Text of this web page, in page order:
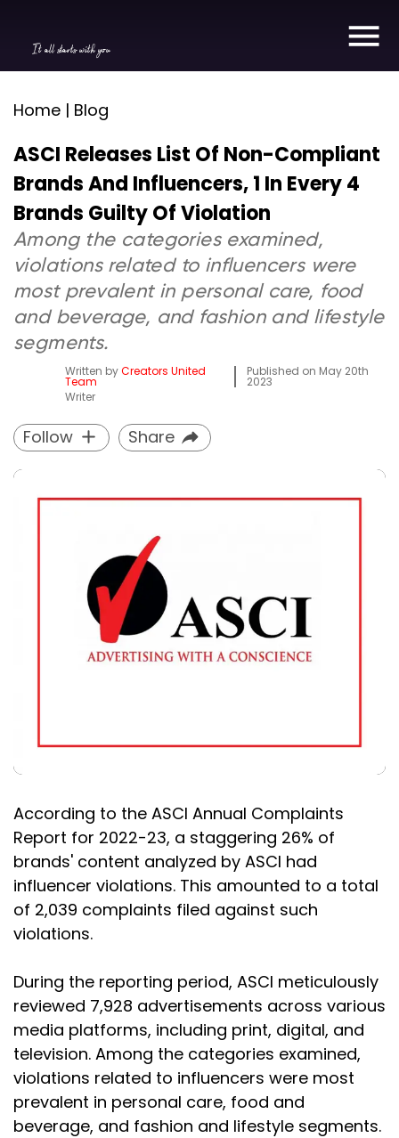
It all starts with you
Home | Blog
ASCI Releases List Of Non-Compliant
Brands And Influencers, 1 In Every 4
Brands Guilty Of Violation
Among the categories examined,
violations related to influencers were
most prevalent in personal care, food
and beverage, and fashion and lifestyle
segments.
Written byCreators United
Team
Writer
Published on May 20th
2023
Follow Share
According to the ASCI Annual Complaints
Report for 2022-23, a staggering 26% of
brands' content analyzed by ASCI had
influencer violations. This amounted to a total
of 2,039 complaints filed against such
violations.
During the reporting period, ASCI meticulously
reviewed 7,928 advertisements across various
media platforms, including print, digital, and
television. Among the categories examined,
violations related to influencers were most
prevalent in personal care, food and
beverage, and fashion and lifestyle segments.